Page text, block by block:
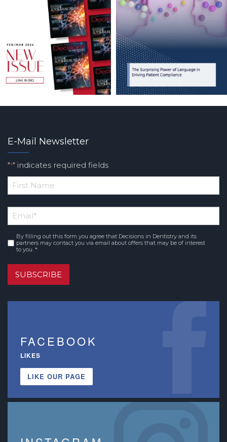
E-Mail Newsletter
"*" indicates required fields
*
Name
Email*
Consent *
By filling out this form you agree that Decisions in Dentistry and its
partners may contact you via email about offers that may be of interest
to you. *
SUBSCRIBE
FACEBOOK
LIKES
LIKE OUR PAGE